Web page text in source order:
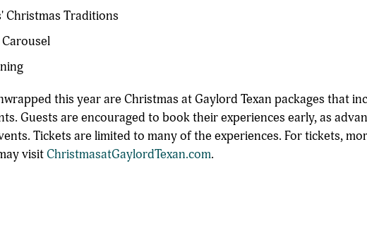
Christmas Traditions
this year are Christmas at Gaylord Texan packages that
Guests are encouraged to book their experiences early, as
Tickets are limited to many of the experiences. For tickets,
visitChristmasatGaylordTexan.com.